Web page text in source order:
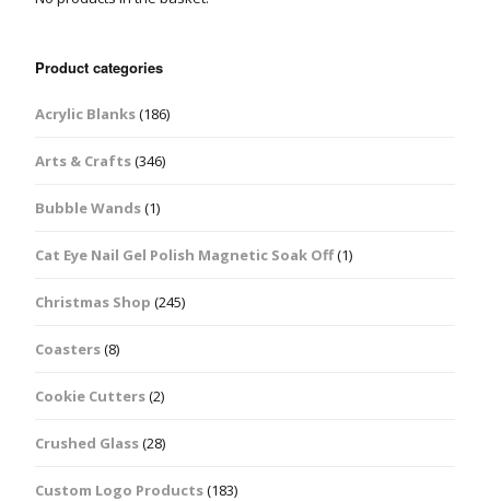
Product categories
Acrylic Blanks(186)
Arts & Crafts(346)
Bubble Wands(1)
Cat Eye Nail Gel Polish Magnetic Soak Off(1)
Christmas Shop (245)
Coasters(8)
Cookie Cutters(2)
Crushed Glass(28)
Custom Logo Products(183)